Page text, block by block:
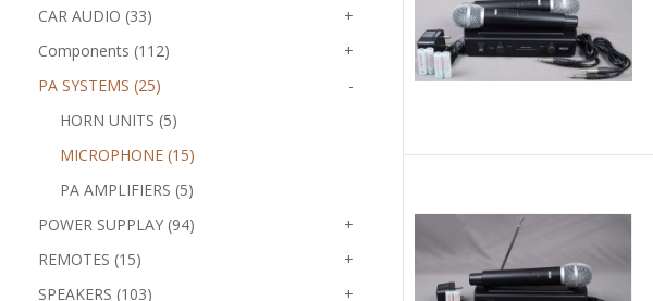
CAR AUDIO (33)
+
Components (112)
+
PA SYSTEMS (25)
-
HORN UNITS (5)
MICROPHONE (15)
PA AMPLIFIERS (5)
POWER SUPPLAY (94)
+
REMOTES (15)
+
SPEAKERS (103)
+